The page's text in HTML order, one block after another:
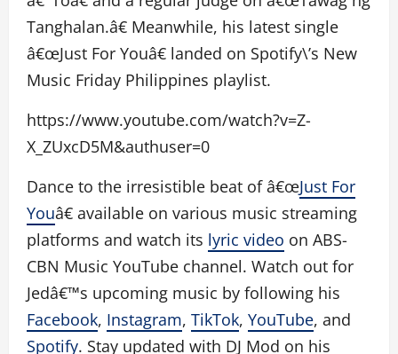
Tanghalan.â€ Meanwhile, his latest single
â€œJust For Youâ€ landed on Spotify\’s New
Music Friday Philippines playlist.
https://www.youtube.com/watch?v=Z-
X_ZUxcD5M&authuser=0
Dance to the irresistible beat of â€œJust For
Youâ€ available on various music streaming
platforms and watch its lyric video on ABS-
CBN Music YouTube channel. Watch out for
Jedâ€™s upcoming music by following his
Facebook, Instagram, TikTok, YouTube, and
Spotify. Stay updated with DJ Mod on his